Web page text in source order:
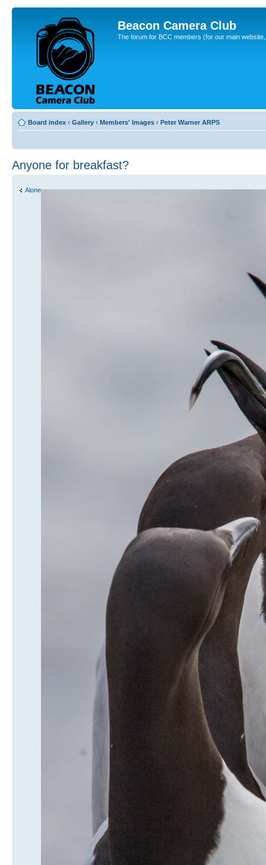
Beacon Camera Club
The forum for BCC members (for our main
Board index ‹ Gallery ‹ Members' Images ‹ Peter Warner ARPS
Anyone for breakfast?
Alone